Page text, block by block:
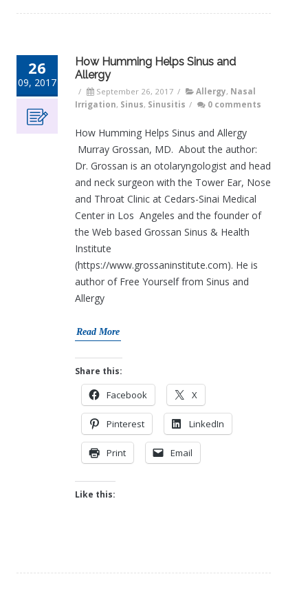
26
09, 2017
How Humming Helps Sinus and
Allergy
/ September 26, 2017 / Allergy, Nasal
Irrigation, Sinus, Sinusitis / 0 comments
How Humming Helps Sinus and Allergy
Murray Grossan, MD. About the author:
Dr. Grossan is an otolaryngologist and head
and neck surgeon with the Tower Ear, Nose
and Throat Clinic at Cedars-Sinai Medical
Center in Los Angeles and the founder of
the Web based Grossan Sinus & Health
Institute
(https://www.grossaninstitute.com). He is
author of Free Yourself from Sinus and
Allergy
Read More
Share this:
Facebook X
Pinterest LinkedIn
Print Email
Like this: